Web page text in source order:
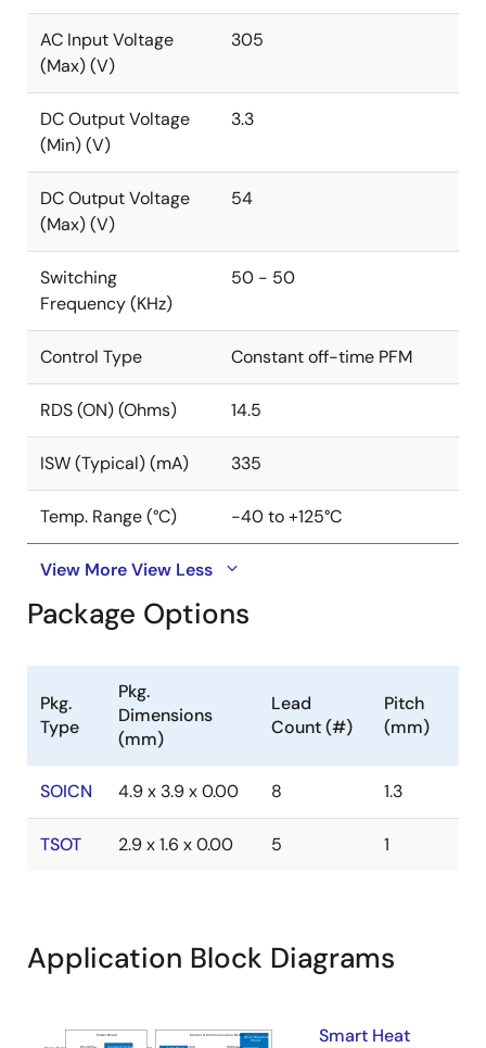
at no load). Efficiency is achieved up to 75%. The
built-in frequency dithering further reduces the EMI
noise spectrum.
The RAA223012 also features input brownout
protection that prevents input circuitry from
overcurrent at low input voltages, and hiccup
protections for output fault conditions such as short-
circuit, overload, and open feedback.
The RAA223012 is available in small 5 Ld TSOT23 and
8 Ld SOIC packages.
AC Input Voltage
(Max) (V)
305
DC Output Voltage
(Min) (V)
3.3
DC Output Voltage
(Max) (V)
54
Switching
Frequency (KHz)
50 - 50
Control Type Constant off-time PFM
RDS (ON) (Ohms) 14.5
ISW (Typical) (mA) 335
Temp. Range (°C) -40 to +125°C
View MoreView Less
Package Options
Pkg.
Type
Pkg.
Dimensions
(mm)
Lead
Count (#)
Pitch
(mm)
SOICN 4.9 x 3.9 x 0.00 8 1.3
TSOT 2.9 x 1.6 x 0.00 5 1
Application Block Diagrams
Smart Heat